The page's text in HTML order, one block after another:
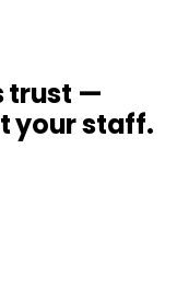
trust —
your staff.